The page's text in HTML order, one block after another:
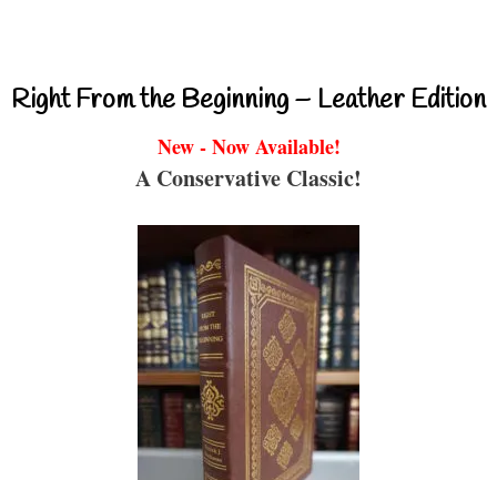
Right From the Beginning – Leather Edition
New - Now Available!
A Conservative Classic!